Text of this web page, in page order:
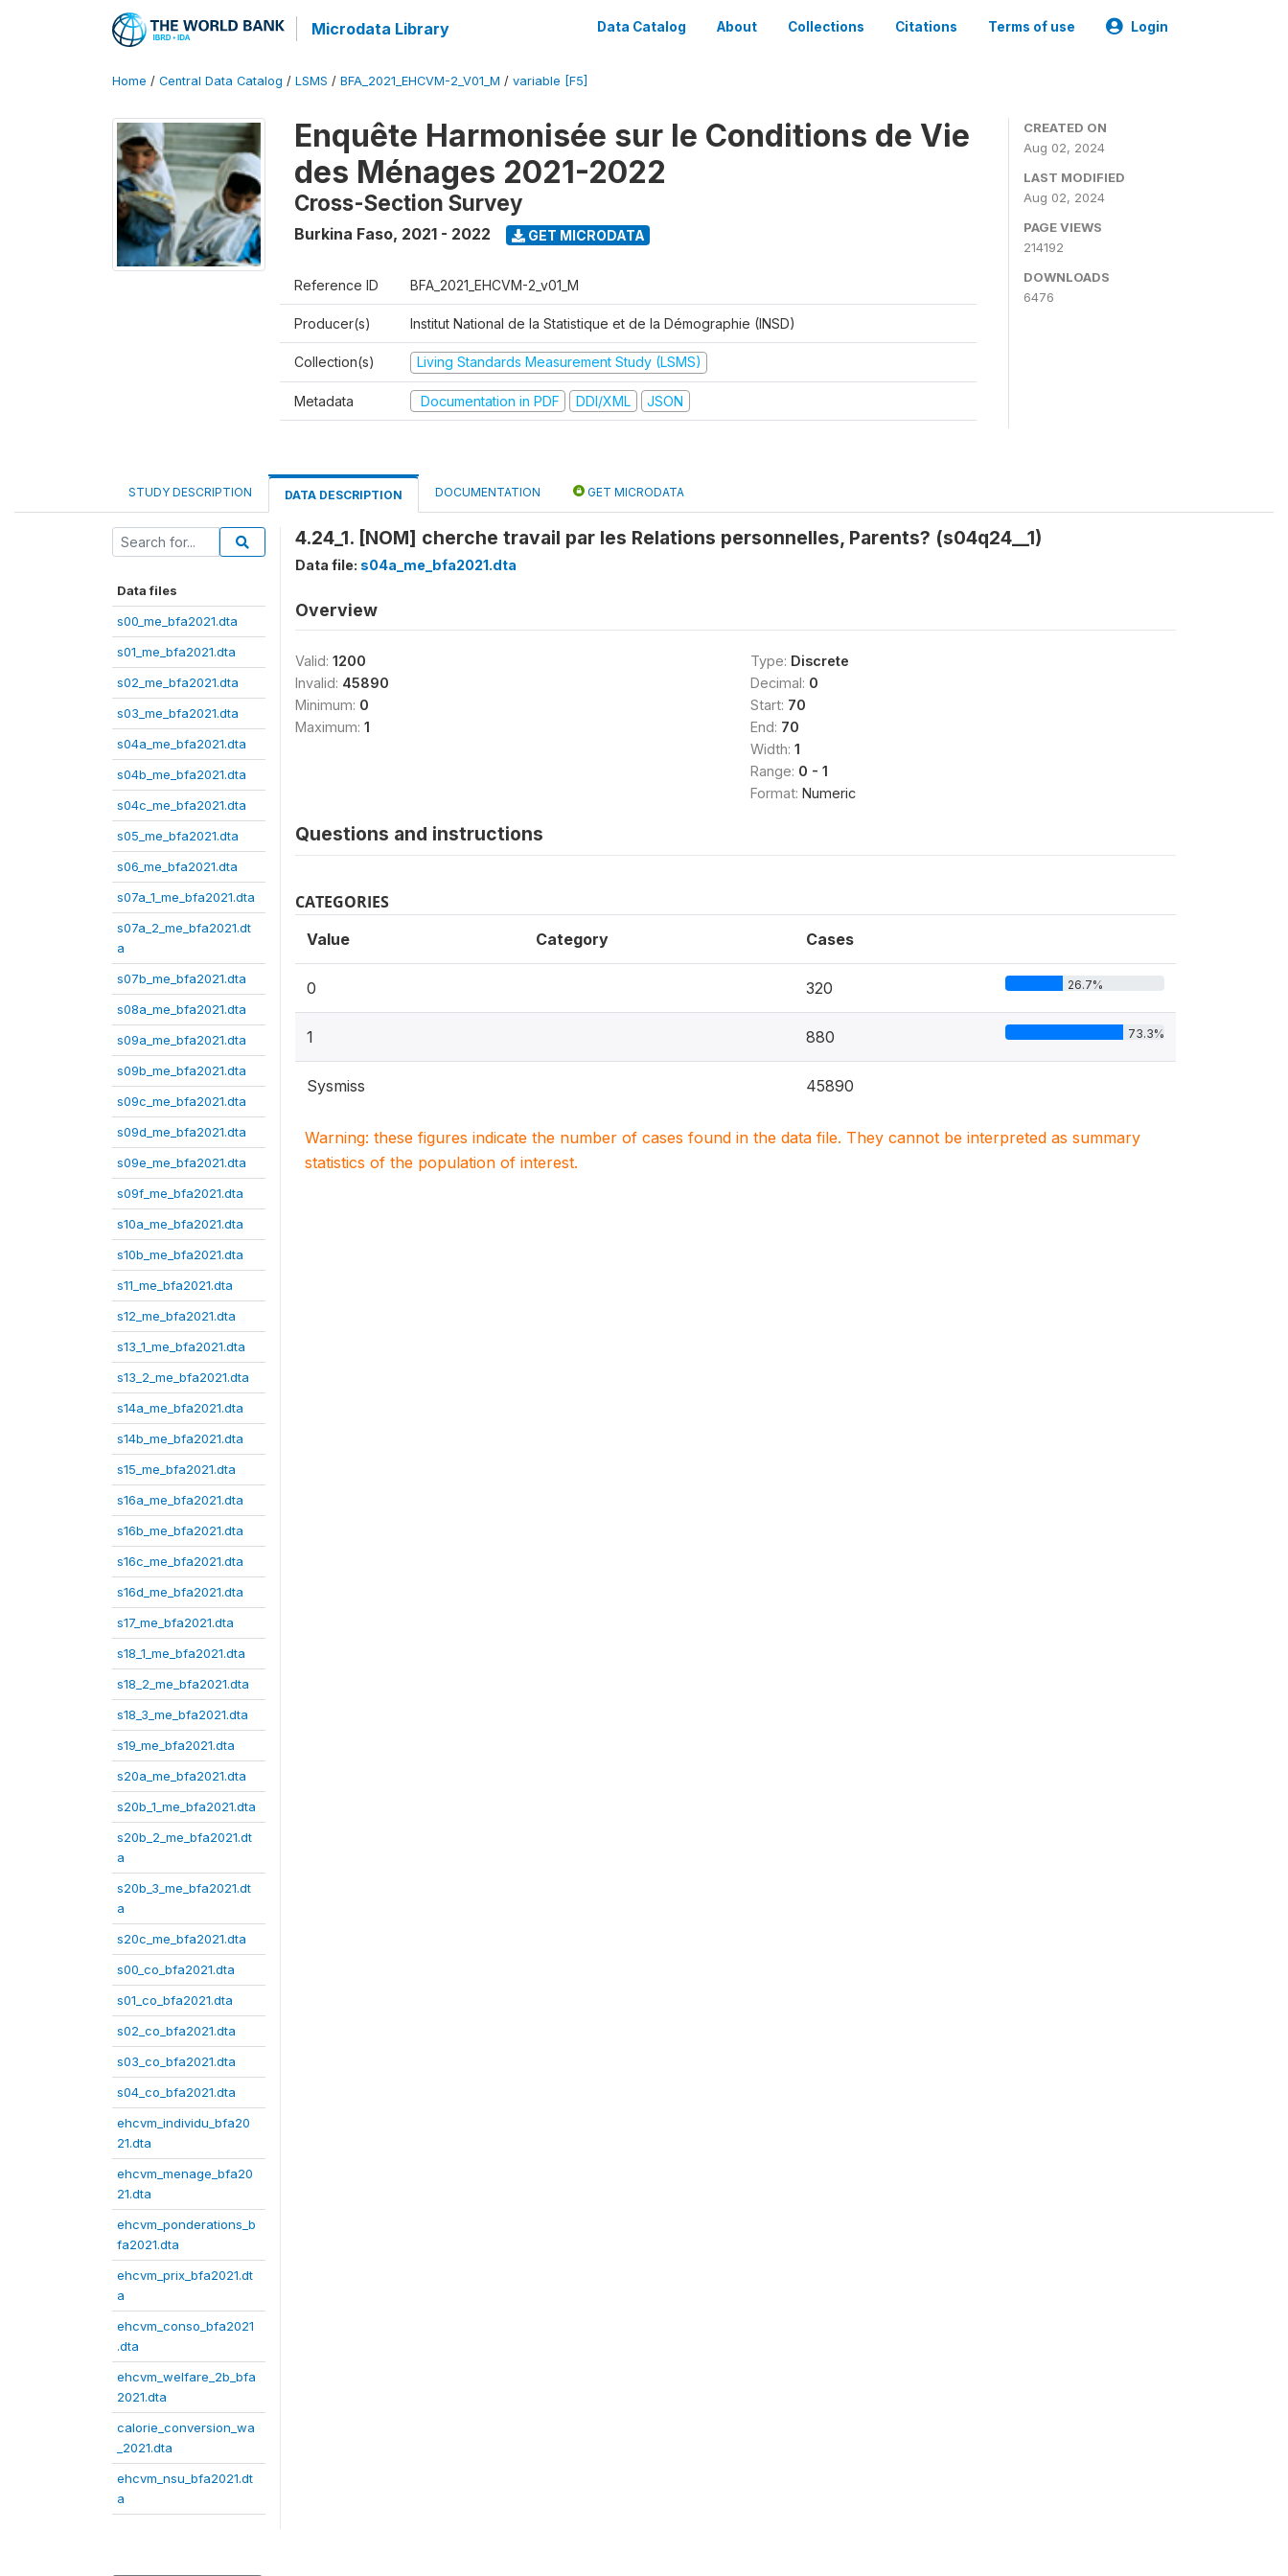
Microdata Library Data Catalog About Collections Citations Terms of use Login
Home / Central Data Catalog / LSMS / BFA_2021_EHCVM-2_V01_M / variable [F5]
Enquête Harmonisée sur le Conditions de Vie
des Ménages 2021-2022
Cross-Section Survey
Burkina Faso, 2021 - 2022 GET MICRODATA
Reference ID BFA_2021_EHCVM-2_v01_M
Producer(s) Institut National de la Statistique et de la Démographie (INSD)
Collection(s) Living Standards Measurement Study (LSMS)
Metadata Documentation in PDF DDI/XML JSON
CREATED ON
Aug 02, 2024
LAST MODIFIED
Aug 02, 2024
PAGE VIEWS
214192
DOWNLOADS
6476
STUDY DESCRIPTION DATA DESCRIPTION DOCUMENTATION GET MICRODATA
Data files
s00_me_bfa2021.dta
s01_me_bfa2021.dta
s02_me_bfa2021.dta
s03_me_bfa2021.dta
s04a_me_bfa2021.dta
s04b_me_bfa2021.dta
s04c_me_bfa2021.dta
s05_me_bfa2021.dta
s06_me_bfa2021.dta
s07a_1_me_bfa2021.dta
s07a_2_me_bfa2021.dt
a
s07b_me_bfa2021.dta
s08a_me_bfa2021.dta
s09a_me_bfa2021.dta
s09b_me_bfa2021.dta
s09c_me_bfa2021.dta
s09d_me_bfa2021.dta
s09e_me_bfa2021.dta
s09f_me_bfa2021.dta
s10a_me_bfa2021.dta
s10b_me_bfa2021.dta
s11_me_bfa2021.dta
s12_me_bfa2021.dta
s13_1_me_bfa2021.dta
s13_2_me_bfa2021.dta
s14a_me_bfa2021.dta
s14b_me_bfa2021.dta
s15_me_bfa2021.dta
s16a_me_bfa2021.dta
s16b_me_bfa2021.dta
s16c_me_bfa2021.dta
s16d_me_bfa2021.dta
s17_me_bfa2021.dta
s18_1_me_bfa2021.dta
s18_2_me_bfa2021.dta
s18_3_me_bfa2021.dta
s19_me_bfa2021.dta
s20a_me_bfa2021.dta
s20b_1_me_bfa2021.dta
s20b_2_me_bfa2021.dt
a
s20b_3_me_bfa2021.dt
a
s20c_me_bfa2021.dta
s00_co_bfa2021.dta
s01_co_bfa2021.dta
s02_co_bfa2021.dta
s03_co_bfa2021.dta
s04_co_bfa2021.dta
ehcvm_individu_bfa20
21.dta
ehcvm_menage_bfa20
21.dta
ehcvm_ponderations_b
fa2021.dta
ehcvm_prix_bfa2021.dt
a
ehcvm_conso_bfa2021
.dta
ehcvm_welfare_2b_bfa
2021.dta
calorie_conversion_wa
_2021.dta
ehcvm_nsu_bfa2021.dt
a
4.24_1. [NOM] cherche travail par les Relations personnelles, Parents? (s04q24__1)
Data file: s04a_me_bfa2021.dta
Overview
Valid: 1200
Invalid: 45890
Minimum: 0
Maximum: 1
Type: Discrete
Decimal: 0
Start: 70
End: 70
Width: 1
Range: 0 - 1
Format: Numeric
Questions and instructions
CATEGORIES
Value Category Cases
0 320 26.7%
1 880 73.3%
Sysmiss 45890
Warning: these figures indicate the number of cases found in the data file. They cannot be interpreted as summary
statistics of the population of interest.